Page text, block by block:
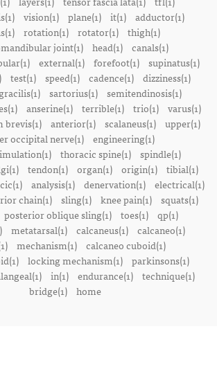
vision(1) plane(1) it(1) adductor(1)
rotation(1) rotator(1) thigh(1)
joint(1)
head(1)
canals(1)
external(1) forefoot(1)
supinatus(1)
test(1) speed(1) cadence(1) dizziness(1)
gracilis(1) sartorius(1)
semitendinosis(1)
anserine(1) terrible(1) trio(1)
varus(1)
anterior(1) scalaneus(1) upper(1)
occipital nerve(1)
engineering(1)
thoracic spine(1) spindle(1)
tendon(1) organ(1) origin(1)
tibial(1)
analysis(1) denervation(1)
electrical(1)
chain(1) sling(1) knee pain(1) squats(1)
posterior oblique sling(1) toes(1)
qp(1)
metatarsal(1) calcaneus(1) calcaneo(1)
mechanism(1)
calcaneo cuboid(1)
locking mechanism(1) parkinsons(1)
in(1) endurance(1)
technique(1)
bridge(1) home